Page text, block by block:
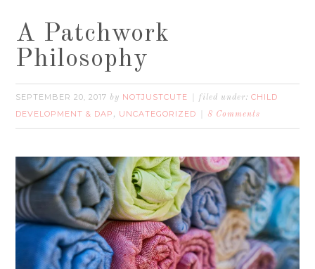
A Patchwork
Philosophy
SEPTEMBER 20, 2017 by NOTJUSTCUTE filed under:CHILD
DEVELOPMENT & DAP , UNCATEGORIZED 8 Comments